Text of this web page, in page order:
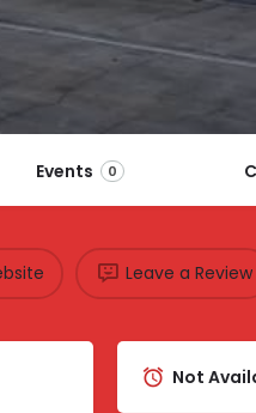
Events 0
Leave a Review
Not